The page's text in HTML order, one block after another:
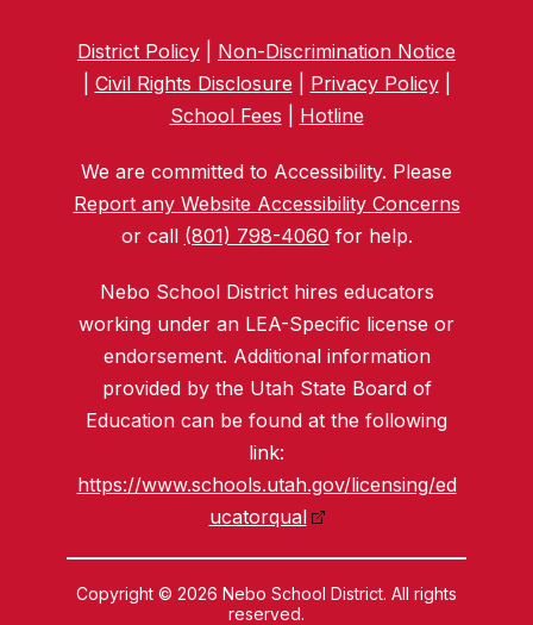
District Policy
Non-Discrimination Notice
Civil Rights Disclosure Privacy Policy|
School Fees
Hotline
We are committed to Accessibility. Please
Report any Website Accessibility Concerns
or call (801) 798-4060 for help.
Nebo School District hires educators
working under an LEA-Specific license or
endorsement. Additional information
provided by the Utah State Board of
Education can be found at the following
link:
https://www.schools.utah.gov/licensing/ed
ucatorqual
Copyright © 2026 Nebo School District. All rights
reserved.